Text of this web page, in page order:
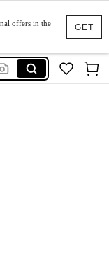
GET
offers in the